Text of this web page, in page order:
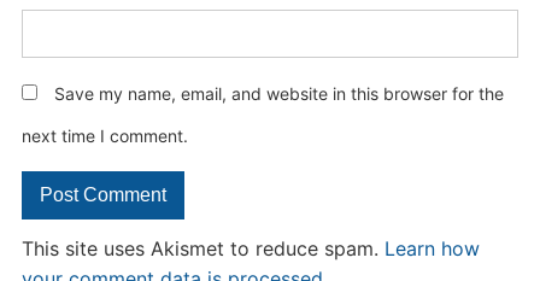
Save my name, email, and website in this browser for the
next time I comment.
This site uses Akismet to reduce spam. Learn how